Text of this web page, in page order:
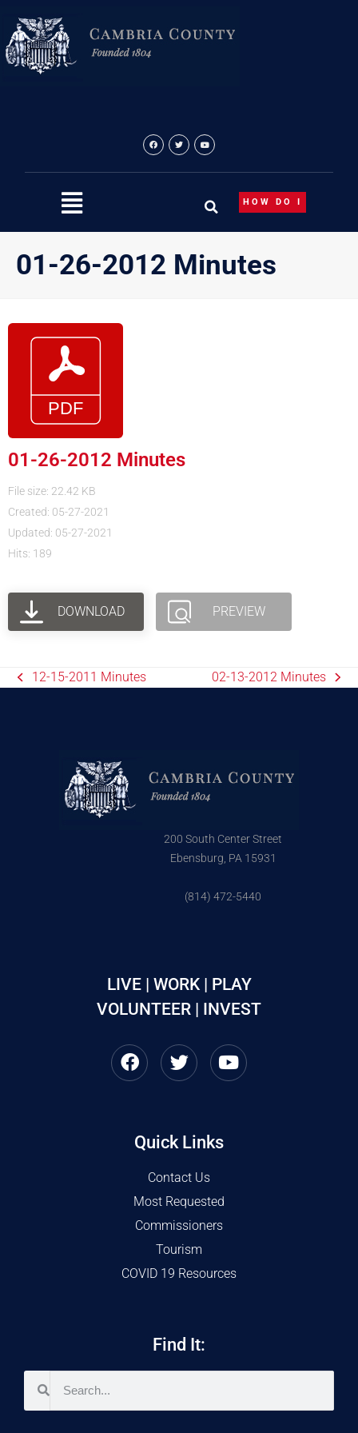
content
HOW DO I
01-26-2012 Minutes
01-26-2012 Minutes
File size: 22.42 KB
Created: 05-27-2021
Updated: 05-27-2021
Hits: 189
DOWNLOAD PREVIEW
12-15-2011 Minutes 02-13-2012 Minutes
200 South Center Street
Ebensburg, PA 15931
(814) 472-5440
LIVE | WORK | PLAY
VOLUNTEER | INVEST
Quick Links
Contact Us
Most Requested
Commissioners
Tourism
COVID 19 Resources
Find It: